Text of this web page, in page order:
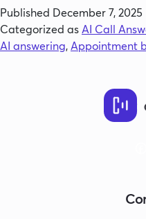
Published December 7, 2025
Categorized as AI Call
AI answering, Appointment